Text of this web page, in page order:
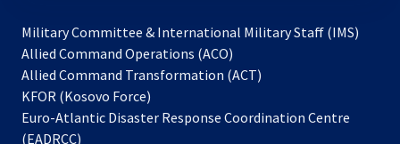
Military Committee & International Military Staff (IMS)
Allied Command Operations (ACO)
in
new
Allied Command Transformation (ACT)
a
KFOR (Kosovo Force)
in
Euro-Atlantic Disaster Response Coordination Centre
(EADRCC)